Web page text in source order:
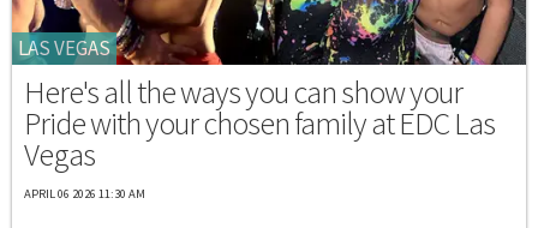
LAS VEGAS
Here's all the ways you can show your
Pride with your chosen family at EDC Las
Vegas
APRIL 06 2026 11:30 AM